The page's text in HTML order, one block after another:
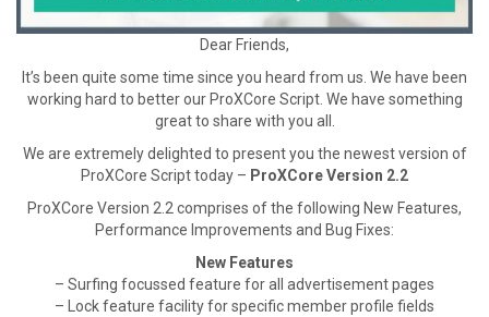
Dear Friends,
It’s been quite some time since you heard from us. We have been
working hard to better our ProXCore Script. We have something
great to share with you all.
We are extremely delighted to present you the newest version of
ProXCore Script today – ProXCore Version 2.2
ProXCore Version 2.2 comprises of the following New Features,
Performance Improvements and Bug Fixes:
New Features
– Surfing focussed feature for all advertisement pages
– Lock feature facility for specific member profile fields